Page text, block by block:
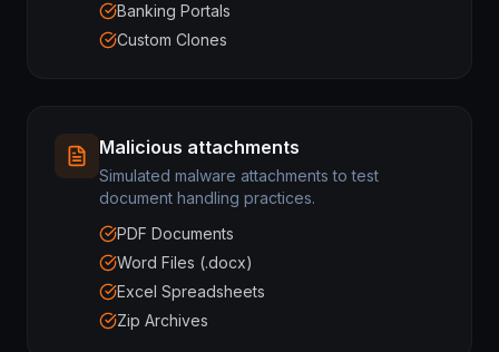
Banking Portals
Custom Clones
Malicious attachments
Simulated malware attachments to test
document handling practices.
PDF Documents
Word Files (.docx)
Excel Spreadsheets
Zip Archives